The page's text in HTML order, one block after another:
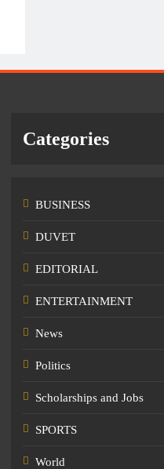
Categories
BUSINESS
DUVET
EDITORIAL
ENTERTAINMENT
News
Politics
Scholarships and Jobs
SPORTS
World